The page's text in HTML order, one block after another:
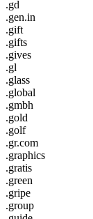
.gd
.gen.in
.gift
.gifts
.gives
.gl
.glass
.global
.gmbh
.gold
.golf
.gr.com
.graphics
.gratis
.green
.gripe
.group